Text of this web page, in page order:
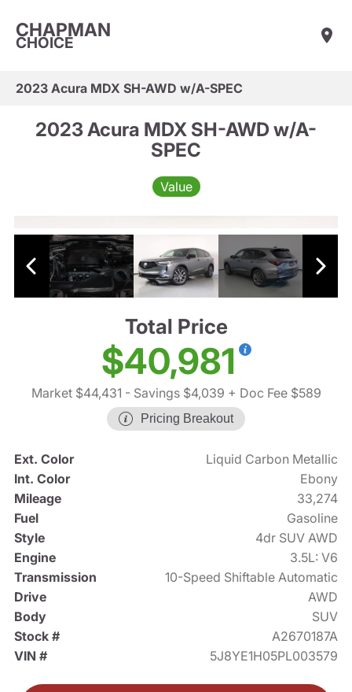
CHAPMAN
CHOICE
2023 Acura MDX SH-AWD w/A-SPEC
2023 Acura MDX SH-AWD w/A-
SPEC
Value
Total Price
$40,981
Market $44,431 - Savings $4,039 + Doc Fee $589
Pricing Breakout
Ext. Color
Liquid Carbon Metallic
Int. Color
Ebony
Mileage
33,274
Fuel
Gasoline
Style
4dr SUV AWD
Engine
3.5L: V6
Transmission
10-Speed Shiftable Automatic
Drive
AWD
Body
SUV
Stock #
A2670187A
VIN #
5J8YE1H05PL003579